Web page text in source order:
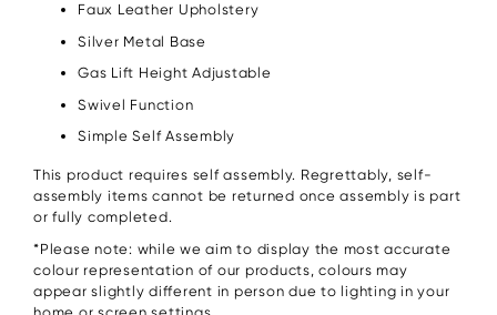
Faux Leather Upholstery
Silver Metal Base
Gas Lift Height Adjustable
Swivel Function
Simple Self Assembly
This product requires self assembly. Regrettably, self-
assembly items cannot be returned once assembly is part
or fully completed.
*Please note: while we aim to display the most accurate
colour representation of our products, colours may
appear slightly different in person due to lighting in your